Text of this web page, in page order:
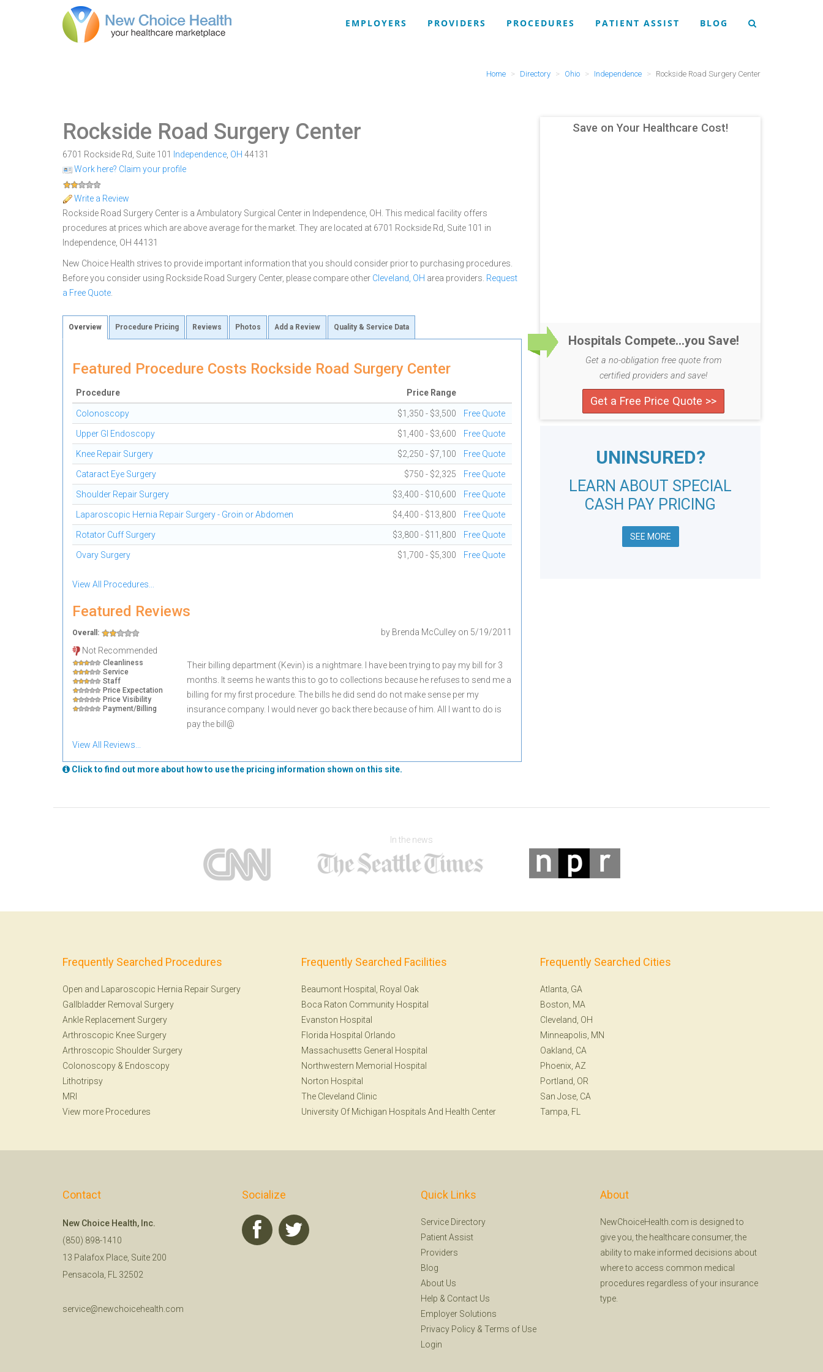
EMPLOYERS PROVIDERS PROCEDURES PATIENT ASSIST BLOG
Home Directory Ohio Independence Rockside Road Surgery Center
Rockside Road Surgery Center
6701 Rockside Rd, Suite 101 Independence OH 44131
Work here? Claim your profile
Write a Review
Rockside Road Surgery Center is a Ambulatory Surgical Center in Independence, OH. This medical facility offers
procedures at prices which are above average for the market. They are located at 6701 Rockside Rd, Suite 101 in
Independence, OH 44131
New Choice Health strives to provide important information that you should consider prior to purchasing procedures.
Before you consider using Rockside Road Surgery Center, please compare other Cleveland, OH area providers. Request
a Free Quote
Overview Procedure Pricing Reviews Photos Add a Review Quality & Service Data
Featured Procedure Costs Rockside Road Surgery Center
Procedure Price Range
Colonoscopy $1,350 - $3,500 Free Quote
Upper GI Endoscopy $1,400 - $3,600 Free Quote
Knee Repair Surgery $2,250 - $7,100 Free Quote
Cataract Eye Surgery $750 - $2,325 Free Quote
Shoulder Repair Surgery $3,400 - $10,600 Free Quote
Laparoscopic Hernia Repair Surgery - Groin or Abdomen $4,400 - $13,800 Free Quote
Rotator Cuff Surgery $3,800 - $11,800 Free Quote
Ovary Surgery $1,700 - $5,300 Free Quote
View All Procedures...
Featured Reviews
Overall:
Not Recommended
by Brenda McCulley on 5/19/2011
Cleanliness
Service
Staff
Price Expectation
Price Visibility
Payment/Billing
Their billing department (Kevin) is a nightmare. I have been trying to pay my bill for 3
months. It seems he wants this to go to collections because he refuses to send me a
billing for my first procedure. The bills he did send do not make sense per my
insurance company. I would never go back there because of him. All I want to do is
pay the bill@
View All Reviews...
Click to find out more about how to use the pricing information shown on this site.
Save on Your Healthcare Cost!
Hospitals Compete...you Save!
Get a no-obligation free quote from
certified providers and save!
Get a Free Price Quote >>
UNINSURED?
LEARN ABOUT SPECIAL
CASH PAY PRICING
SEE MORE
In the news
Frequently Searched Procedures
Open and Laparoscopic Hernia Repair Surgery
Gallbladder Removal Surgery
Ankle Replacement Surgery
Arthroscopic Knee Surgery
Arthroscopic Shoulder Surgery
Colonoscopy & Endoscopy
Lithotripsy
MRI
View more Procedures
Frequently Searched Facilities
Beaumont Hospital, Royal Oak
Boca Raton Community Hospital
Evanston Hospital
Florida Hospital Orlando
Massachusetts General Hospital
Northwestern Memorial Hospital
Norton Hospital
The Cleveland Clinic
University Of Michigan Hospitals And Health Center
Frequently Searched Cities
Atlanta, GA
Boston, MA
Cleveland, OH
Minneapolis, MN
Oakland, CA
Phoenix, AZ
Portland, OR
San Jose, CA
Tampa, FL
Contact
New Choice Health, Inc.
(850) 898-1410
13 Palafox Place, Suite 200
Pensacola, FL 32502
service@newchoicehealth.com
Socialize Quick Links
Service Directory
Patient Assist
Providers
Blog
About Us
Help & Contact Us
Employer Solutions
Privacy Policy & Terms of Use
Login
About
NewChoiceHealth.com is designed to
give you, the healthcare consumer, the
ability to make informed decisions about
where to access common medical
procedures regardless of your insurance
type.